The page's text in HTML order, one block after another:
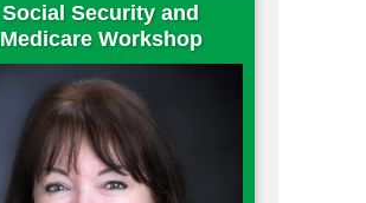
Social Security and
Medicare Workshop